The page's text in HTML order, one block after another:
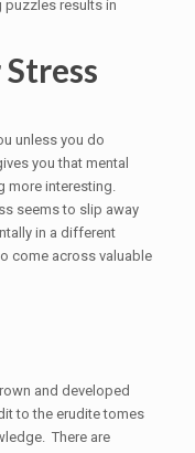
puzzles results in
unless you do
you that mental
interesting.
seems to slip away
in a different
come across valuable
and developed
to the erudite tomes
There are